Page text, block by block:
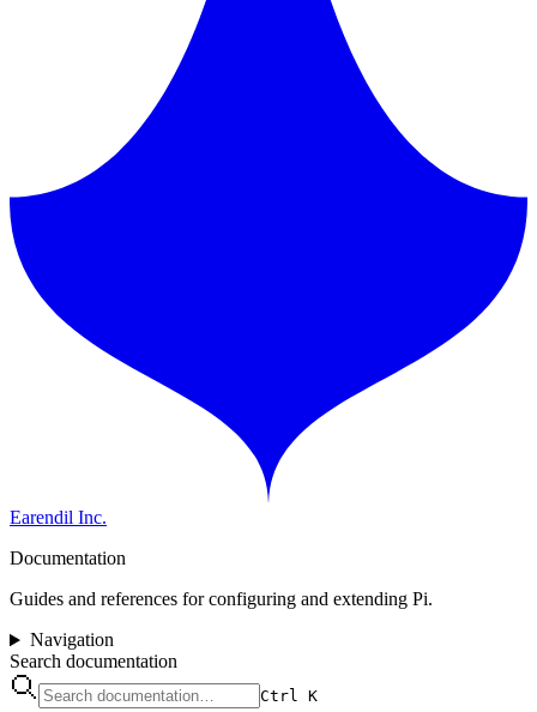
Earendil Inc.
Documentation
Guides and references for configuring and extending Pi.
Navigation
Search documentation
Ctrl K